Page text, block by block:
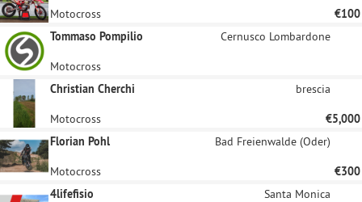
Motocross
€100
Tommaso Pompilio
Cernusco Lombardone
Motocross
Christian Cherchi
brescia
Motocross
€5,000
Florian Pohl
Bad Freienwalde (Oder)
Motocross
€300
4lifefisio
Santa Monica